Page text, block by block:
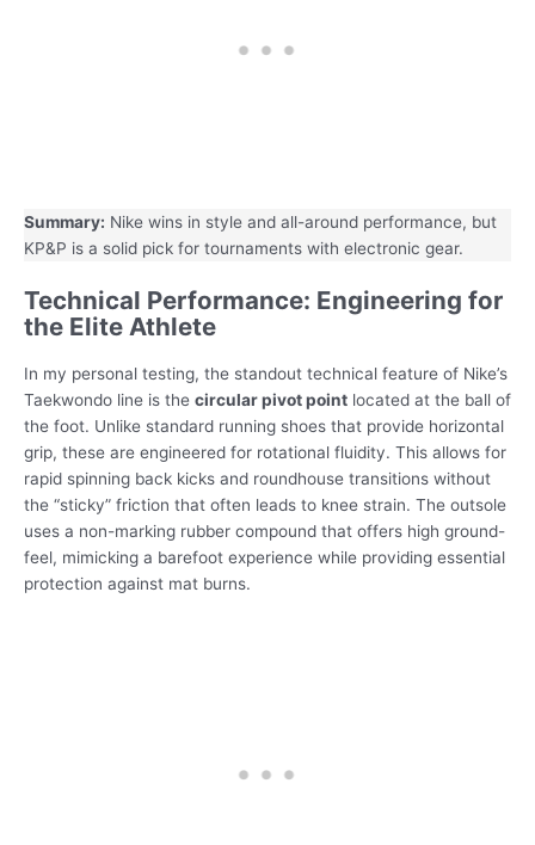
Summary: Nike wins in style and all-around performance, but
KP&P is a solid pick for tournaments with electronic gear.
Technical Performance: Engineering for
the Elite Athlete
In my personal testing, the standout technical feature of Nike’s
Taekwondo line is the circular pivot point located at the ball of
the foot. Unlike standard running shoes that provide horizontal
grip, these are engineered for rotational fluidity. This allows for
rapid spinning back kicks and roundhouse transitions without
the “sticky” friction that often leads to knee strain. The outsole
uses a non-marking rubber compound that offers high ground-
feel, mimicking a barefoot experience while providing essential
protection against mat burns.